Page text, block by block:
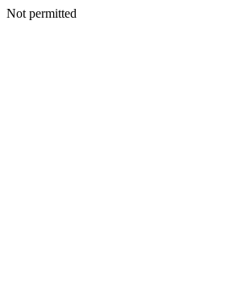
Not permitted